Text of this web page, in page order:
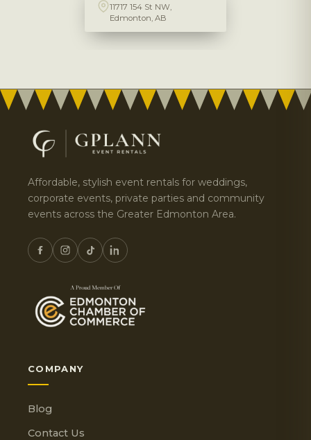
11717 154 St NW,
Edmonton, AB
Affordable, stylish event rentals for weddings,
corporate events, private parties and community
events across the Greater Edmonton Area.
COMPANY
Blog
Contact Us